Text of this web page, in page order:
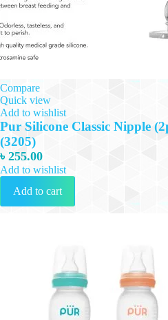
Compare
Quick view
Add to wishlist
Pur Silicone Classic Nipple
(3205)
৳ 255.00
Add to wishlist
Add to cart